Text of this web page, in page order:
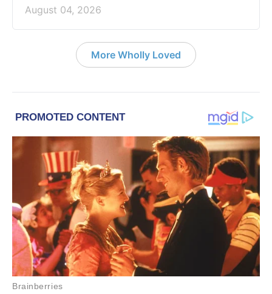
August 04, 2026
More Wholly Loved